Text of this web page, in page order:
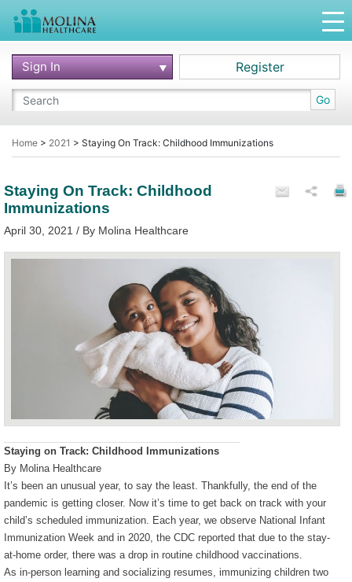
Go
Sign In Register
Home > 2021 > Staying On Track: Childhood Immunizations
Staying On Track: Childhood
Immunizations
April 30, 2021 / By Molina Healthcare
Staying on Track: Childhood Immunizations
By Molina Healthcare
It’s been an unusual year, to say the least. Thankfully, the end of the
pandemic is getting closer. Now it’s time to get back on track with your
child’s scheduled immunization. Each year, we observe National Infant
Immunization Week and in 2020, the CDC reported that due to the stay-
at-home order, there was a drop in routine childhood vaccinations.
As in-person learning and socializing resumes, immunizing children two